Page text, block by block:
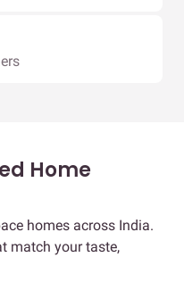
Home
homes across India.
match your taste,